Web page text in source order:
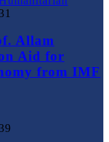
Allam
Aid for
from IMF